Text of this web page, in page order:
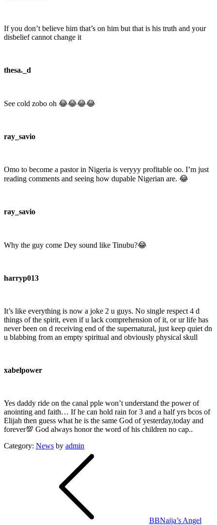
If you don’t believe him that’s on him but that is his truth and your
disbelief cannot change it
thesa._d
See cold zobo oh 😂😂😂😂
ray_savio
Omo to become a pastor in Nigeria is veryyy profitable oo. I’m just
reading comments and seeing how dupable Nigerian are. 😂
ray_savio
Why the guy come Dey sound like Tinubu?😂
harryp013
It’s like everything is now a joke 2 u guys. No single respect 4 d
things of the spirit, even if u lack comprehension of it, or ur life has
never been on d receiving end of the supernatural, just keep quiet dn
u blabbing from an empty spiritual and obviously physical skull
xabelpower
Yes daddy ride on the canal pple won’t understand the power of
anointing and faith… If he can hold rain for 3 and a half yrs bcos of
Elijah then guess what he is the same God of yesterday,today and
forever💯 God always honor the word of his children no cap..
Category: News by admin
BBNaija’s Angel